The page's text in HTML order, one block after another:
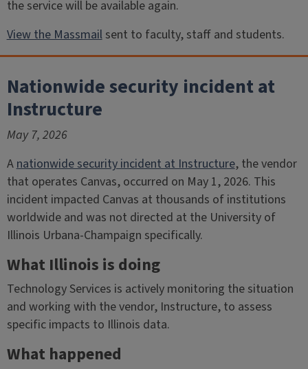
the service will be available again.
View the Massmailsent to faculty, staff and students.
Nationwide security incident at
Instructure
May 7, 2026
Anationwide security incident at Instructure, the vendor
that operates Canvas, occurred on May 1, 2026. This
incident impacted Canvas at thousands of institutions
worldwide and was not directed at the University of
Illinois Urbana-Champaign specifically.
What Illinois is doing
Technology Services is actively monitoring the situation
and working with the vendor, Instructure, to assess
specific impacts to Illinois data.
What happened